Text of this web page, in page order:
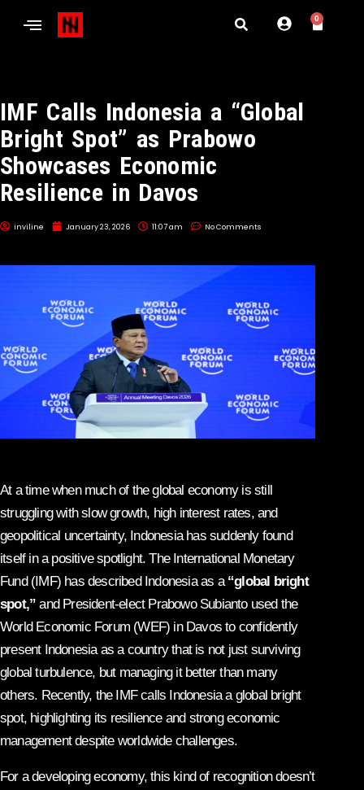
0
IMF Calls Indonesia a “Global
Bright Spot” as Prabowo
Showcases Economic
Resilience in Davos
inviline January 23, 2026 11:07 am No Comments
At a time when much of the global economy is still
struggling with slow growth, high interest rates, and
geopolitical uncertainty, Indonesia has suddenly found
itself in a positive spotlight. The International Monetary
Fund (IMF) has described Indonesia as a“global bright
spot,” and President-elect Prabowo Subianto used the
World Economic Forum (WEF) in Davos to confidently
present Indonesia as a country that is not just surviving
global turbulence, but managing it better than many
others. Recently, the IMF calls Indonesia a global bright
spot, highlighting its resilience and strong economic
management despite worldwide challenges.
For a developing economy, this kind of recognition doesn’t